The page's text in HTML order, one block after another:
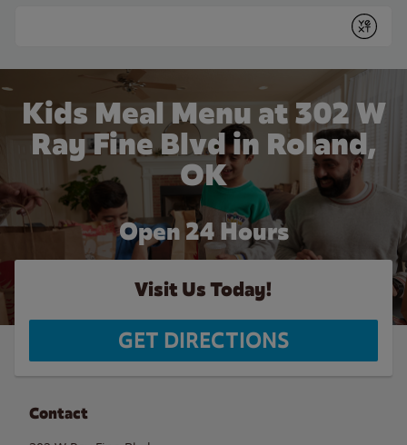
Submit
Kids Meal Menu at 302 W
Ray Fine Blvd in Roland,
OK
Open 24 Hours
Visit Us Today!
GET DIRECTIONS
Contact